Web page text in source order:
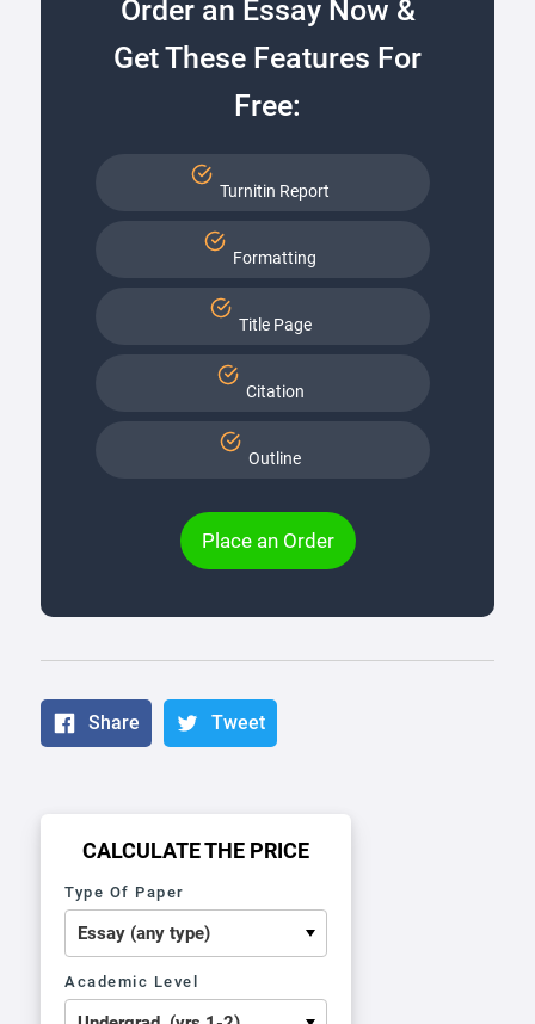
Order an Essay Now &
Get These Features For
Free:
Turnitin Report
Formatting
Title Page
Citation
Outline
Place an Order
Share Tweet
CALCULATE THE PRICE
Type Of Paper
Academic Level